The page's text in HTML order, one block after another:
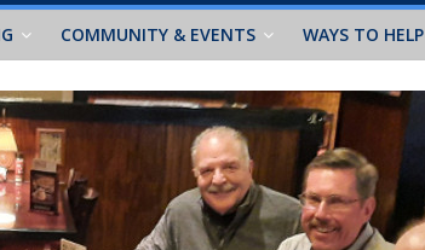
COMMUNITY & EVENTS WAYS TO HELP